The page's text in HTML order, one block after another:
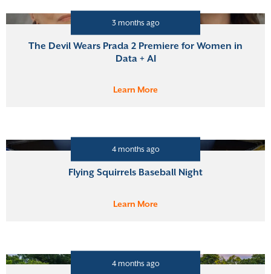
3 months ago
The Devil Wears Prada 2 Premiere for Women in
Data + AI
Learn More
4 months ago
Flying Squirrels Baseball Night
Learn More
4 months ago